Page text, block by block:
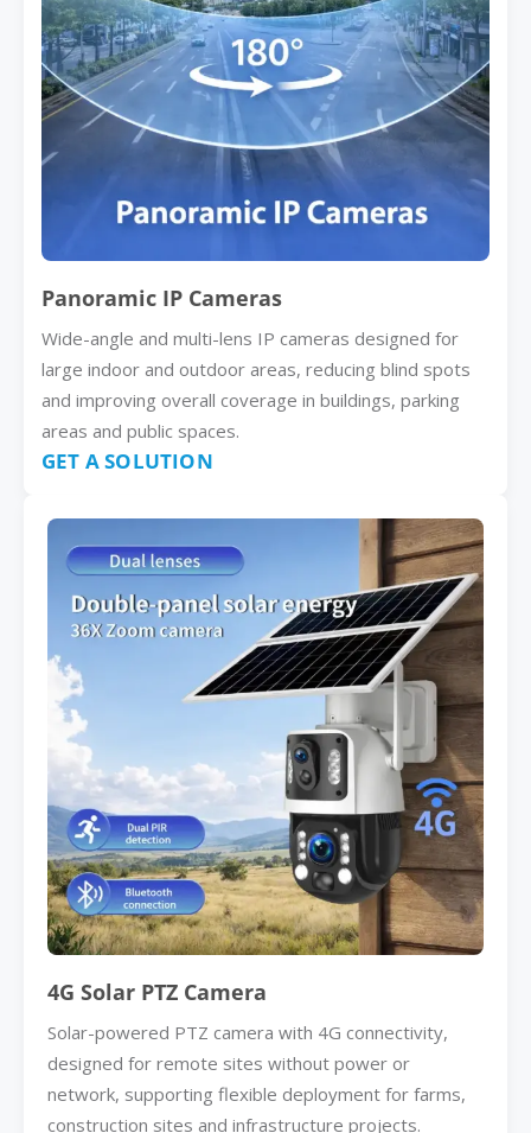
Panoramic IP Cameras
Wide-angle and multi-lens IP cameras designed for
large indoor and outdoor areas, reducing blind spots
and improving overall coverage in buildings, parking
areas and public spaces.
GET A SOLUTION
4G Solar PTZ Camera
Solar-powered PTZ camera with 4G connectivity,
designed for remote sites without power or
network, supporting flexible deployment for farms,
construction sites and infrastructure projects.